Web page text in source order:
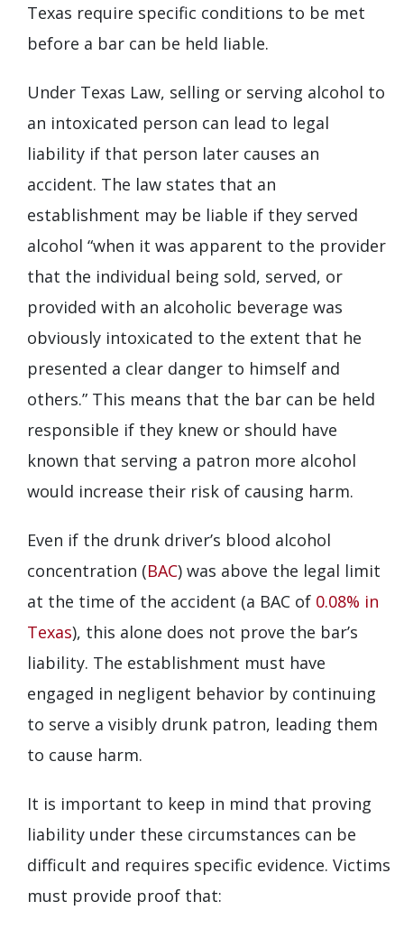
Texas require specific conditions to be met
before a bar can be held liable.
Under Texas Law, selling or serving alcohol to
an intoxicated person can lead to legal
liability if that person later causes an
accident. The law states that an
establishment may be liable if they served
alcohol “when it was apparent to the provider
that the individual being sold, served, or
provided with an alcoholic beverage was
obviously intoxicated to the extent that he
presented a clear danger to himself and
others.” This means that the bar can be held
responsible if they knew or should have
known that serving a patron more alcohol
would increase their risk of causing harm.
Even if the drunk driver’s blood alcohol
concentration (BAC) was above the legal limit
at the time of the accident (a BAC of 0.08% in
Texas), this alone does not prove the bar’s
liability. The establishment must have
engaged in negligent behavior by continuing
to serve a visibly drunk patron, leading them
to cause harm.
It is important to keep in mind that proving
liability under these circumstances can be
difficult and requires specific evidence. Victims
must provide proof that: